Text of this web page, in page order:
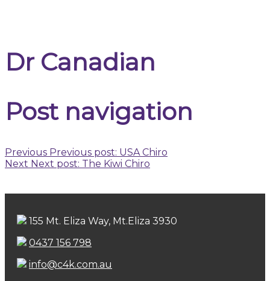
Dr Canadian
Post navigation
Previous Previous post: USA Chiro
Next Next post: The Kiwi Chiro
155 Mt. Eliza Way, Mt.Eliza 3930
0437 156 798
info@c4k.com.au